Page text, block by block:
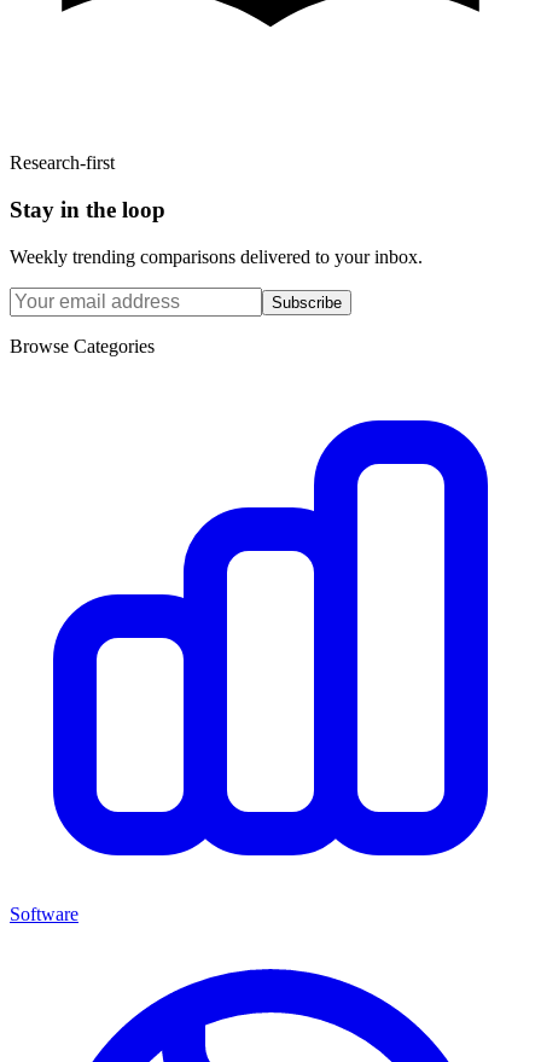
Research-first
Stay in the loop
Weekly trending comparisons delivered to your inbox.
Subscribe
Browse Categories
Software